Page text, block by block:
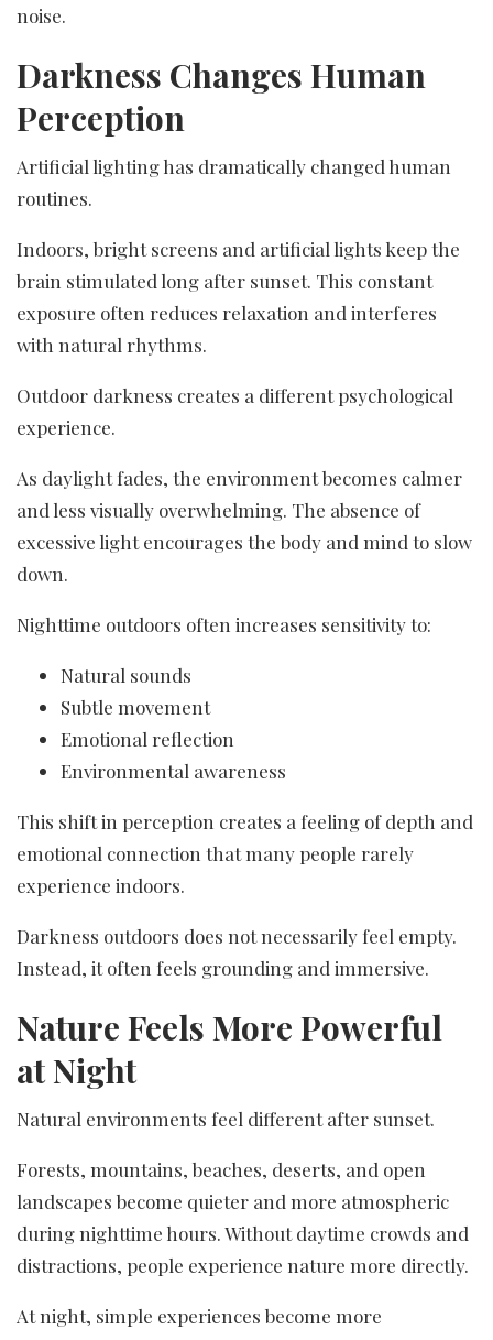
noise.
Darkness Changes Human
Perception
Artificial lighting has dramatically changed human
routines.
Indoors, bright screens and artificial lights keep the
brain stimulated long after sunset. This constant
exposure often reduces relaxation and interferes
with natural rhythms.
Outdoor darkness creates a different psychological
experience.
As daylight fades, the environment becomes calmer
and less visually overwhelming. The absence of
excessive light encourages the body and mind to slow
down.
Nighttime outdoors often increases sensitivity to:
Natural sounds
Subtle movement
Emotional reflection
Environmental awareness
This shift in perception creates a feeling of depth and
emotional connection that many people rarely
experience indoors.
Darkness outdoors does not necessarily feel empty.
Instead, it often feels grounding and immersive.
Nature Feels More Powerful
at Night
Natural environments feel different after sunset.
Forests, mountains, beaches, deserts, and open
landscapes become quieter and more atmospheric
during nighttime hours. Without daytime crowds and
distractions, people experience nature more directly.
At night, simple experiences become more